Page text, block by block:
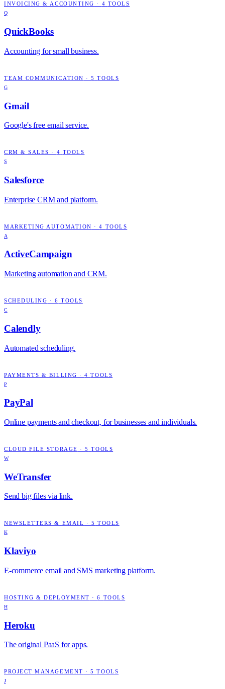
INVOICING & ACCOUNTING · 4 TOOLS
Q
QuickBooks
Accounting for small business.
TEAM COMMUNICATION ·5 TOOLS
G
Gmail
Google's free email service.
CRM & SALES · 4 TOOLS
S
Salesforce
Enterprise CRM and platform.
MARKETING AUTOMATION ·4 TOOLS
A
ActiveCampaign
Marketing automation and CRM.
SCHEDULING ·6 TOOLS
C
Calendly
Automated scheduling.
PAYMENTS & BILLING ·4 TOOLS
P
PayPal
Online payments and checkout, for businesses and individuals.
CLOUD FILE STORAGE ·5 TOOLS
W
WeTransfer
Send big files via link.
NEWSLETTERS & EMAIL · 5 TOOLS
K
Klaviyo
E-commerce email and SMS marketing platform.
HOSTING & DEPLOYMENT ·6 TOOLS
H
Heroku
The original PaaS for apps.
PROJECT MANAGEMENT ·5 TOOLS
J